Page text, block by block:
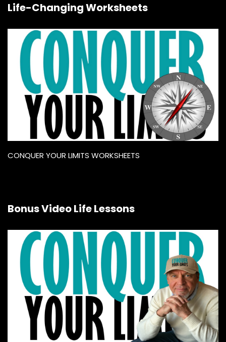
Life-Changing Worksheets
CONQUER YOUR LIMITS WORKSHEETS
Bonus Video Life Lessons